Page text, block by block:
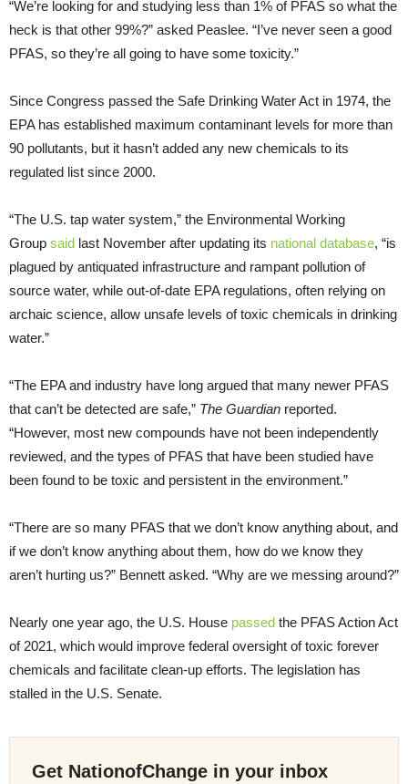
“We’re looking for and studying less than 1% of PFAS so what the
heck is that other 99%?” asked Peaslee. “I’ve never seen a good
PFAS, so they’re all going to have some toxicity.”
Since Congress passed the Safe Drinking Water Act in 1974, the
EPA has established maximum contaminant levels for more than
90 pollutants, but it hasn’t added any new chemicals to its
regulated list since 2000.
“The U.S. tap water system,” the Environmental Working
Group said last November after updating its national database, “is
plagued by antiquated infrastructure and rampant pollution of
source water, while out-of-date EPA regulations, often relying on
archaic science, allow unsafe levels of toxic chemicals in drinking
water.”
“The EPA and industry have long argued that many newer PFAS
that can’t be detected are safe,” The Guardian reported.
“However, most new compounds have not been independently
reviewed, and the types of PFAS that have been studied have
been found to be toxic and persistent in the environment.”
“There are so many PFAS that we don’t know anything about, and
if we don’t know anything about them, how do we know they
aren’t hurting us?” Bennett asked. “Why are we messing around?”
Nearly one year ago, the U.S. House passed the PFAS Action Act
of 2021, which would improve federal oversight of toxic forever
chemicals and facilitate clean-up efforts. The legislation has
stalled in the U.S. Senate.
Get NationofChange in your inbox